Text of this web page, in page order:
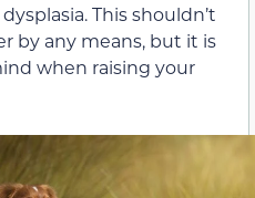
This shouldn’t
by any means, but it is
when raising your